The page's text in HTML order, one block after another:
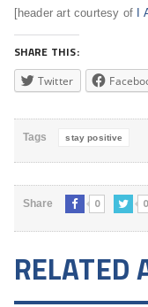
[header art courtesy of
SHARE THIS:
Twitter
Tags stay positive
Share 0 0
RELATED